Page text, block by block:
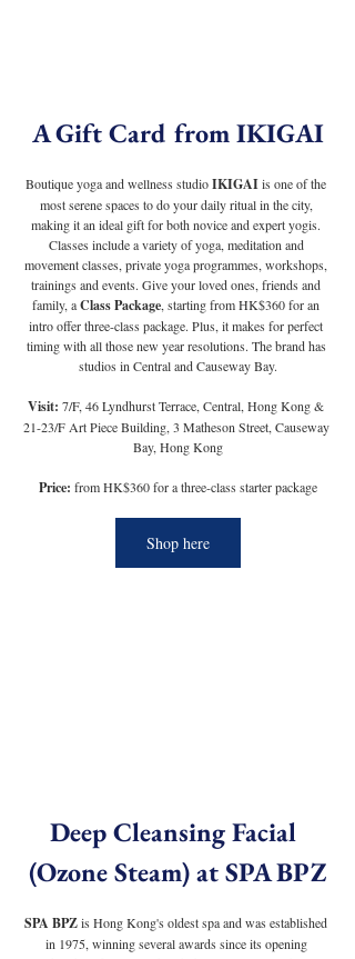
A Gift Card from IKIGAI
Boutique yoga and wellness studio IKIGAI is one of the
most serene spaces to do your daily ritual in the city,
making it an ideal gift for both novice and expert yogis.
Classes include a variety of yoga, meditation and
movement classes, private yoga programmes, workshops,
trainings and events. Give your loved ones, friends and
family, a Class Package, starting from HK$360 for an
intro offer three-class package. Plus, it makes for perfect
timing with all those new year resolutions. The brand has
studios in Central and Causeway Bay.
Visit: 7/F, 46 Lyndhurst Terrace, Central, Hong Kong &
21-23/F Art Piece Building, 3 Matheson Street, Causeway
Bay, Hong Kong
Price: from HK$360 for a three-class starter package
Shop here
Deep Cleansing Facial
(Ozone Steam) at SPA BPZ
SPA BPZ is Hong Kong's oldest spa and was established
in 1975, winning several awards since its opening